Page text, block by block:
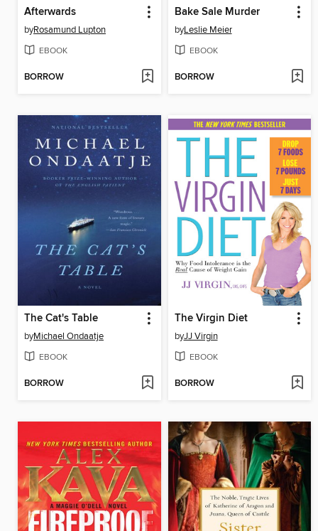
Afterwards
byRosamund Lupton
EBOOK
BORROW
Bake Sale Murder
byLeslie Meier
EBOOK
BORROW
The Cat's Table
byMichael Ondaatje
EBOOK
BORROW
The Virgin Diet
byJJ Virgin
EBOOK
BORROW